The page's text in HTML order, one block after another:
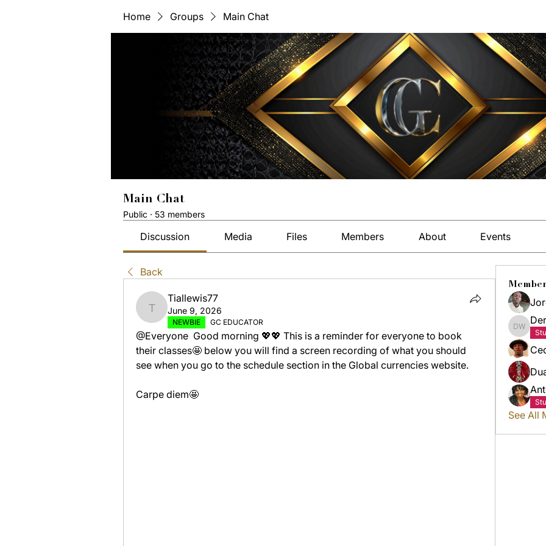
Home Groups Main Chat
Main Chat
Public · 53 members
Discussion Media Files Members About Events
Back
Tiallewis77
Tiallewis77
June 9, 2026
NEWBIE GC EDUCATOR
@Everyone  Good morning 💖💖 This is a reminder for everyone to book
their classes🤩 below you will find a screen recording of what you should
see when you go to the schedule section in the Global currencies website.
Carpe diem🤩
See All